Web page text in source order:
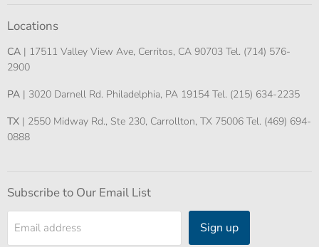
Locations
CA | 17511 Valley View Ave, Cerritos, CA 90703 Tel. (714) 576-
2900
PA | 3020 Darnell Rd. Philadelphia, PA 19154 Tel. (215) 634-2235
TX | 2550 Midway Rd., Ste 230, Carrollton, TX 75006 Tel. (469) 694-
0888
Subscribe to Our Email List
Email address Sign up